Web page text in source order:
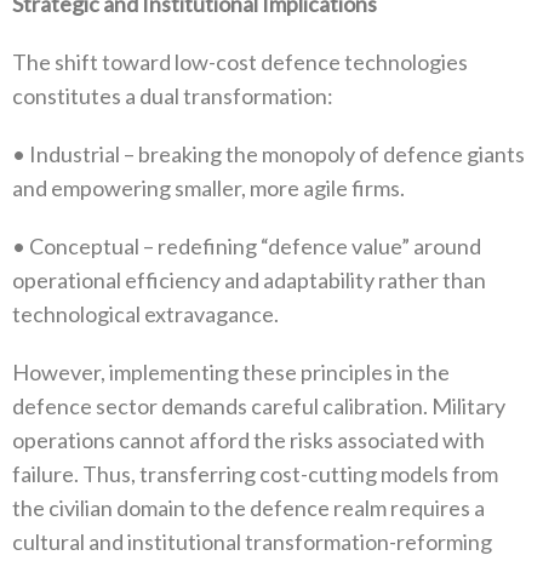
The shift toward low-cost defence technologies
constitutes a dual transformation‭:‬
•‭ ‬Industrial‭ ‬–‭ ‬breaking the monopoly of defence giants
and empowering smaller‭, ‬more agile firms‭.‬
•‭ ‬Conceptual‭ ‬–‭ ‬redefining‭ ‬“defence value”‭ ‬around
operational efficiency and adaptability rather than
technological extravagance‭.‬
However‭, ‬implementing these principles in the
defence sector demands careful calibration‭. ‬Military
operations cannot afford the‭ ‬risks associated with
failure‭. ‬Thus‭, ‬transferring cost-cutting models from
the civilian domain to the defence realm requires a
cultural and institutional transformation-reforming